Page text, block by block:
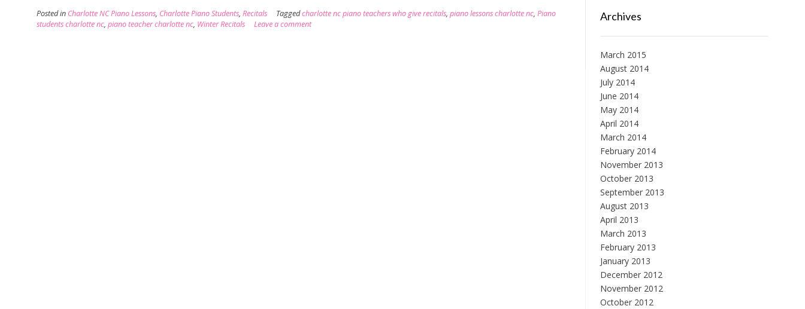
Posted in Charlotte NC Piano Lessons, Charlotte Piano Students, Recitals Taggedcharlotte nc piano teachers who give recitals, piano lessons charlotte nc, Piano
students charlotte nc, piano teacher charlotte nc, Winter Recitals Leave a comment
Archives
March 2015
August 2014
July 2014
June 2014
May 2014
April 2014
March 2014
February 2014
November 2013
October 2013
September 2013
August 2013
April 2013
March 2013
February 2013
January 2013
December 2012
November 2012
October 2012